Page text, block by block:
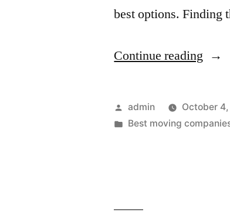
best options. Finding
Continue reading “Best
Posted
by
admin
October
Posted
Best moving